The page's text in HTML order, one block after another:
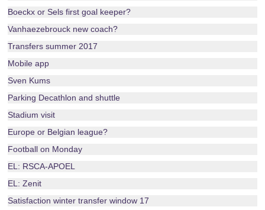
Boeckx or Sels first goal keeper?
Vanhaezebrouck new coach?
Transfers summer 2017
Mobile app
Sven Kums
Parking Decathlon and shuttle
Stadium visit
Europe or Belgian league?
Football on Monday
EL: RSCA-APOEL
EL: Zenit
Satisfaction winter transfer window 17